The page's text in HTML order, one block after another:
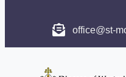
office@st-